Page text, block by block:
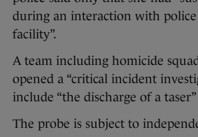
during an interaction with police
facility”.
A team including homicide
opened a “critical incident
include “the discharge of a
The probe is subject to